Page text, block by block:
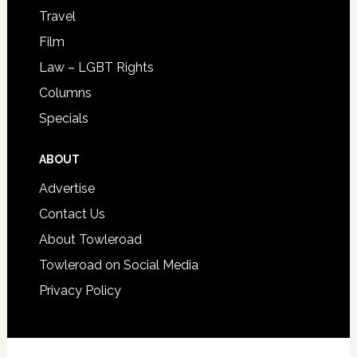
Travel
Film
Law – LGBT Rights
Columns
Specials
ABOUT
Advertise
Contact Us
About Towleroad
Towleroad on Social Media
Privacy Policy